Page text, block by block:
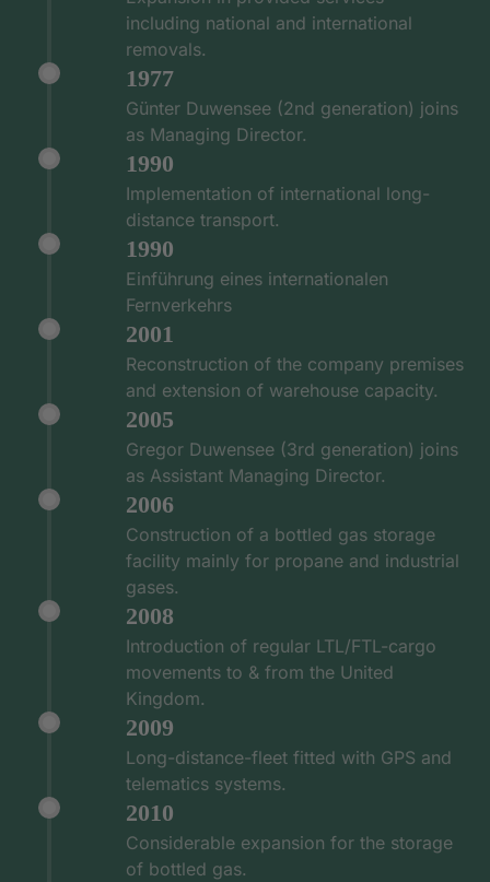
including national and international
removals.
1977
Günter Duwensee (2nd generation) joins
as Managing Director.
1990
Implementation of international long-
distance transport.
1990
Einführung eines internationalen
Fernverkehrs
2001
Reconstruction of the company premises
and extension of warehouse capacity.
2005
Gregor Duwensee (3rd generation) joins
as Assistant Managing Director.
2006
Construction of a bottled gas storage
facility mainly for propane and industrial
gases.
2008
Introduction of regular LTL/FTL-cargo
movements to & from the United
Kingdom.
2009
Long-distance-fleet fitted with GPS and
telematics systems.
2010
Considerable expansion for the storage
of bottled gas.